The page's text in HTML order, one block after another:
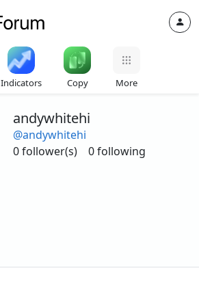
Indicators Copy More
andywhitehi
@andywhitehi
0 follower(s)
0 following